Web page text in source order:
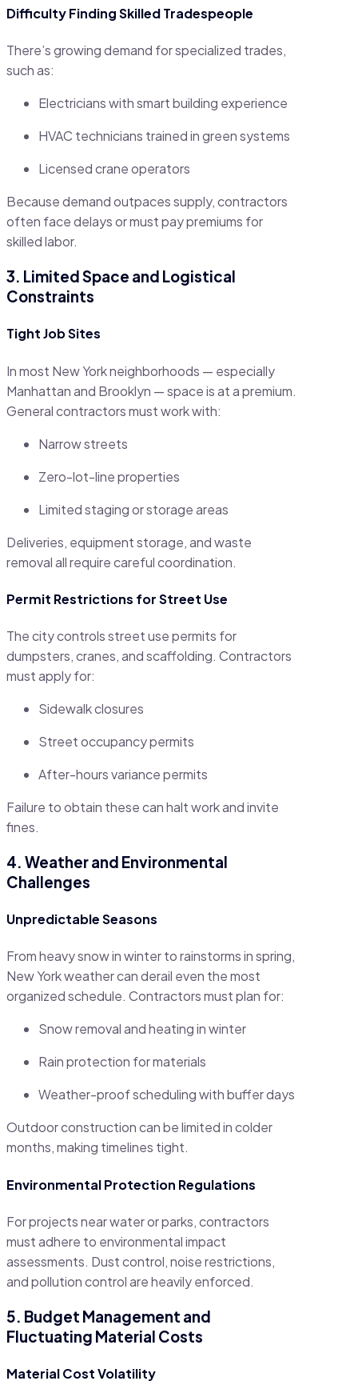
Difficulty Finding Skilled Tradespeople
There’s growing demand for specialized trades,
such as:
Electricians with smart building experience
HVAC technicians trained in green systems
Licensed crane operators
Because demand outpaces supply, contractors
often face delays or must pay premiums for
skilled labor.
3. Limited Space and Logistical
Constraints
Tight Job Sites
In most New York neighborhoods — especially
Manhattan and Brooklyn — space is at a premium.
General contractors must work with:
Narrow streets
Zero-lot-line properties
Limited staging or storage areas
Deliveries, equipment storage, and waste
removal all require careful coordination.
Permit Restrictions for Street Use
The city controls street use permits for
dumpsters, cranes, and scaffolding. Contractors
must apply for:
Sidewalk closures
Street occupancy permits
After-hours variance permits
Failure to obtain these can halt work and invite
fines.
4. Weather and Environmental
Challenges
Unpredictable Seasons
From heavy snow in winter to rainstorms in spring,
New York weather can derail even the most
organized schedule. Contractors must plan for:
Snow removal and heating in winter
Rain protection for materials
Weather-proof scheduling with buffer days
Outdoor construction can be limited in colder
months, making timelines tight.
Environmental Protection Regulations
For projects near water or parks, contractors
must adhere to environmental impact
assessments. Dust control, noise restrictions,
and pollution control are heavily enforced.
5. Budget Management and
Fluctuating Material Costs
Material Cost Volatility